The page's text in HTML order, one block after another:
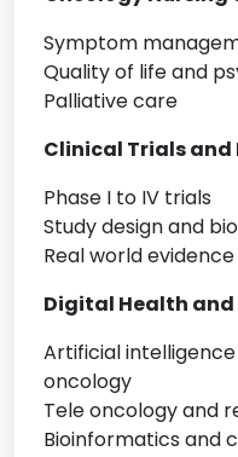
Symptom
Quality of life and
Palliative care
Clinical Trials
Phase I to IV trials
Study design and
Real world
Digital Health
Artificial
oncology
Tele oncology and
Bioinformatics and